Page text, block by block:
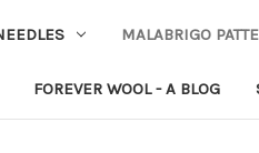
MALABRIGO
FOREVER WOOL - A BLOG